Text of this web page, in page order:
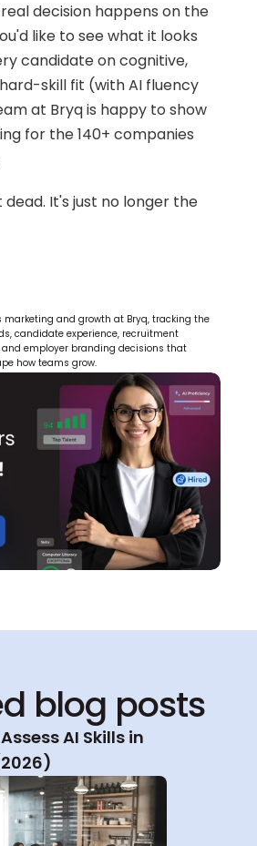
decision happens on the
like to see what it looks
candidate on cognitive,
skill fit (with AI fluency
at Bryq is happy to show
for the 140+ companies
dead. It's just no longer the
marketing and growth at Bryq, tracking the
candidate experience, recruitment
and employer branding decisions that
how teams grow.
blog posts
AI Skills in